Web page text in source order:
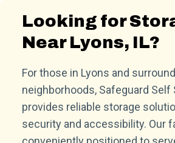
Looking for
Near Lyons, IL?
For those in Lyons and
neighborhoods, Safeguard Self
provides reliable storage
security and accessibility. Our